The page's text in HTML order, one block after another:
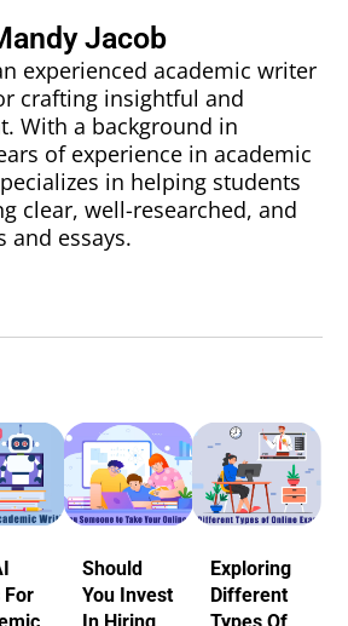
Jacob
experienced academic writer
crafting insightful and
With a background in
of experience in academic
in helping students
clear, well-researched, and
and essays.
For
Should
You Invest
Exploring
Different